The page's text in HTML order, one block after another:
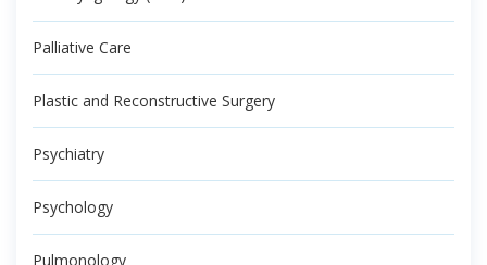
Palliative Care
Plastic and Reconstructive Surgery
Psychiatry
Psychology
Pulmonology